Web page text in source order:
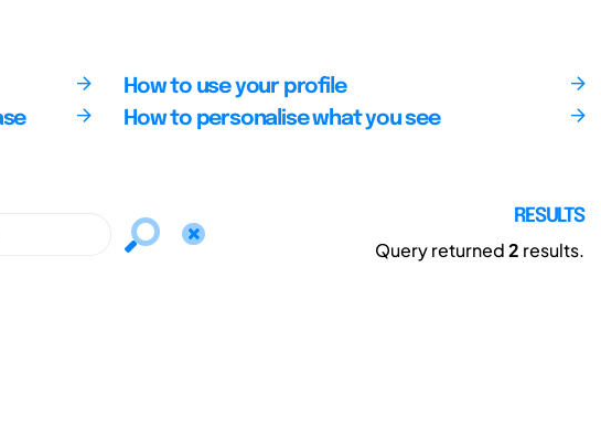
How to use your profile
How to personalise what you see
RESULTS
Query returned2 results.